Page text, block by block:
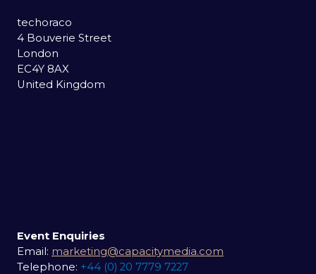
techoraco
4 Bouverie Street
London
EC4Y 8AX
United Kingdom
Event Enquiries
Email: marketing@capacitymedia.com
Telephone: +44 (0) 20 7779 7227